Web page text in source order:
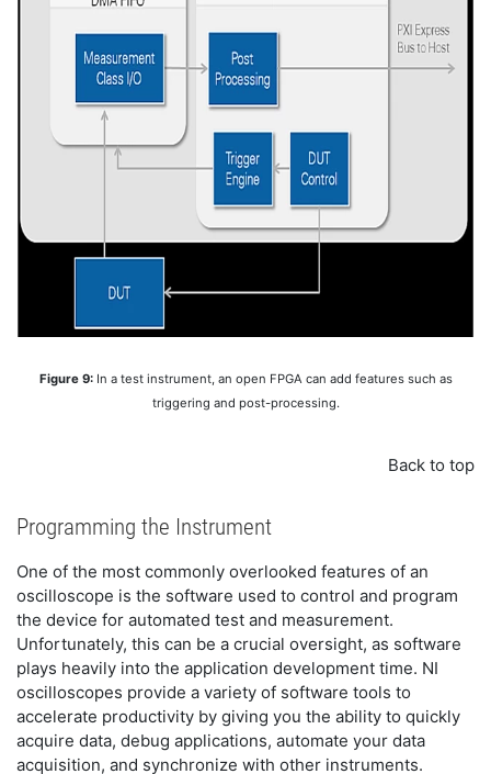
Figure 9:In a test instrument, an open FPGA can add features such as
triggering and post-processing.
Back to top
Programming the Instrument
One of the most commonly overlooked features of an
oscilloscope is the software used to control and program
the device for automated test and measurement.
Unfortunately, this can be a crucial oversight, as software
plays heavily into the application development time. NI
oscilloscopes provide a variety of software tools to
accelerate productivity by giving you the ability to quickly
acquire data, debug applications, automate your data
acquisition, and synchronize with other instruments.